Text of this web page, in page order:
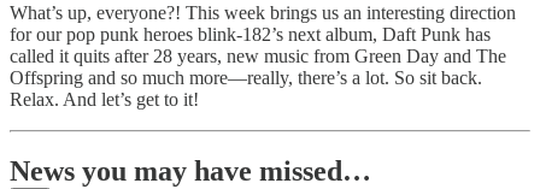
What’s up, everyone?! This week brings us an interesting direction
for our pop punk heroes blink-182’s next album, Daft Punk has
called it quits after 28 years, new music from Green Day and The
Offspring and so much more—really, there’s a lot. So sit back.
Relax. And let’s get to it!
News you may have missed…